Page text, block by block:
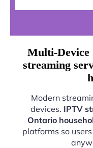
Multi-
streaming
Modern
devices. IPTV
Ontario
platforms so